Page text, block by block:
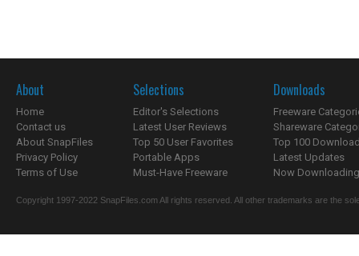
About
Home
Contact us
About SnapFiles
Privacy Policy
Terms of Use
Selections
Editor's Selections
Latest User Reviews
Top 50 User Favorites
Portable Apps
Must-Have Freeware
Downloads
Freeware
Shareware
Top 100
Latest Updates
Now
Copyright 1997-2022 SnapFiles.com All rights reserved. All other trademarks are the